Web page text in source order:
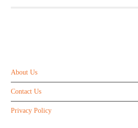
About Us
Contact Us
Privacy Policy